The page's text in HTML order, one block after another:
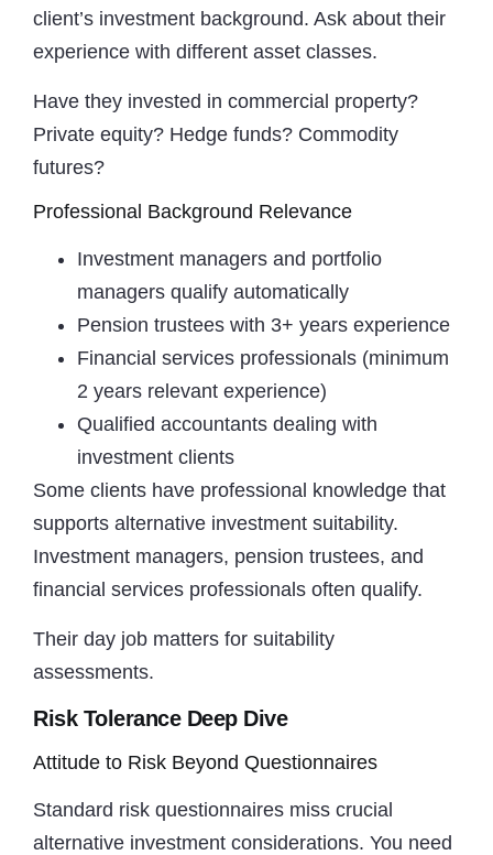
client’s investment background. Ask about their
experience with different asset classes.
Have they invested in commercial property?
Private equity? Hedge funds? Commodity
futures?
Professional Background Relevance
Investment managers and portfolio
managers qualify automatically
Pension trustees with 3+ years experience
Financial services professionals (minimum
2 years relevant experience)
Qualified accountants dealing with
investment clients
Some clients have professional knowledge that
supports alternative investment suitability.
Investment managers, pension trustees, and
financial services professionals often qualify.
Their day job matters for suitability
assessments.
Risk Tolerance Deep Dive
Attitude to Risk Beyond Questionnaires
Standard risk questionnaires miss crucial
alternative investment considerations. You need